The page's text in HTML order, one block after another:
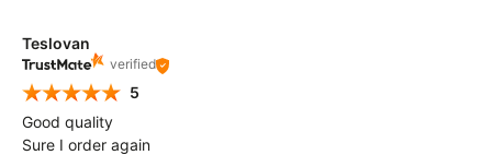
Teslovan
verified
5
Good quality
Sure I order again